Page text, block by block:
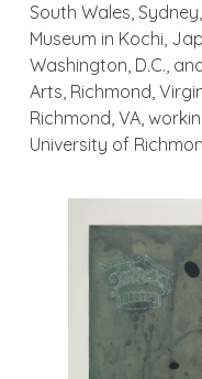
South Wales,
Museum in Kochi,
Washington, D.C.,
Arts, Richmond,
Richmond, VA,
University of